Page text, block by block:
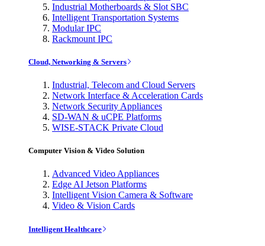
Industrial Motherboards & Slot SBC
Intelligent Transportation Systems
Modular IPC
Rackmount IPC
Cloud, Networking & Servers
Industrial, Telecom and Cloud Servers
Network Interface & Acceleration Cards
Network Security Appliances
SD-WAN & uCPE Platforms
WISE-STACK Private Cloud
Computer Vision & Video Solution
Advanced Video Appliances
Edge AI Jetson Platforms
Intelligent Vision Camera & Software
Video & Vision Cards
Intelligent Healthcare